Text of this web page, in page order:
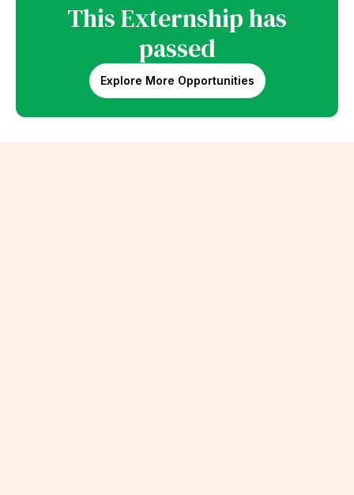
This Externship has
passed
Explore More Opportunities